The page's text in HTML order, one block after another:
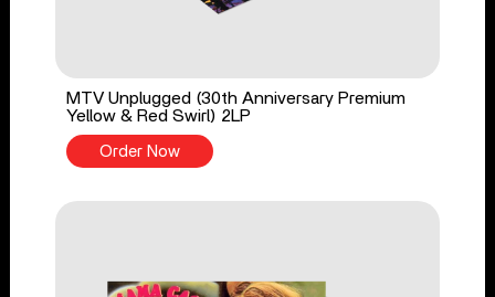
MTV Unplugged (30th Anniversary Premium
Yellow & Red Swirl) 2LP
Order Now